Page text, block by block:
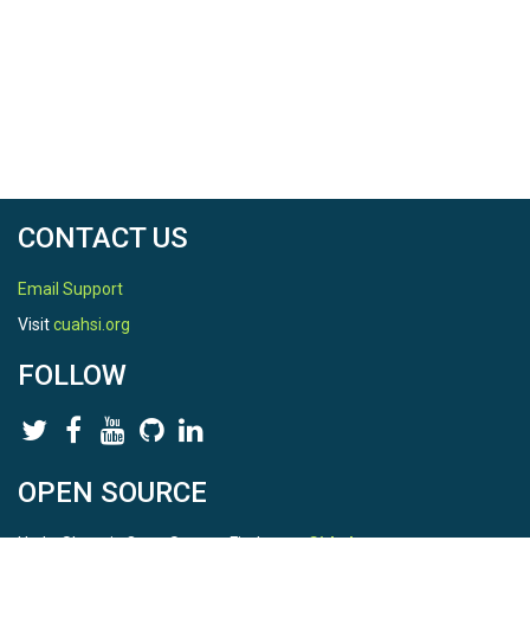
CONTACT US
Email Support
Visitcuahsi.org
FOLLOW
OPEN SOURCE
HydroShare is Open Source. Find us onGithub.